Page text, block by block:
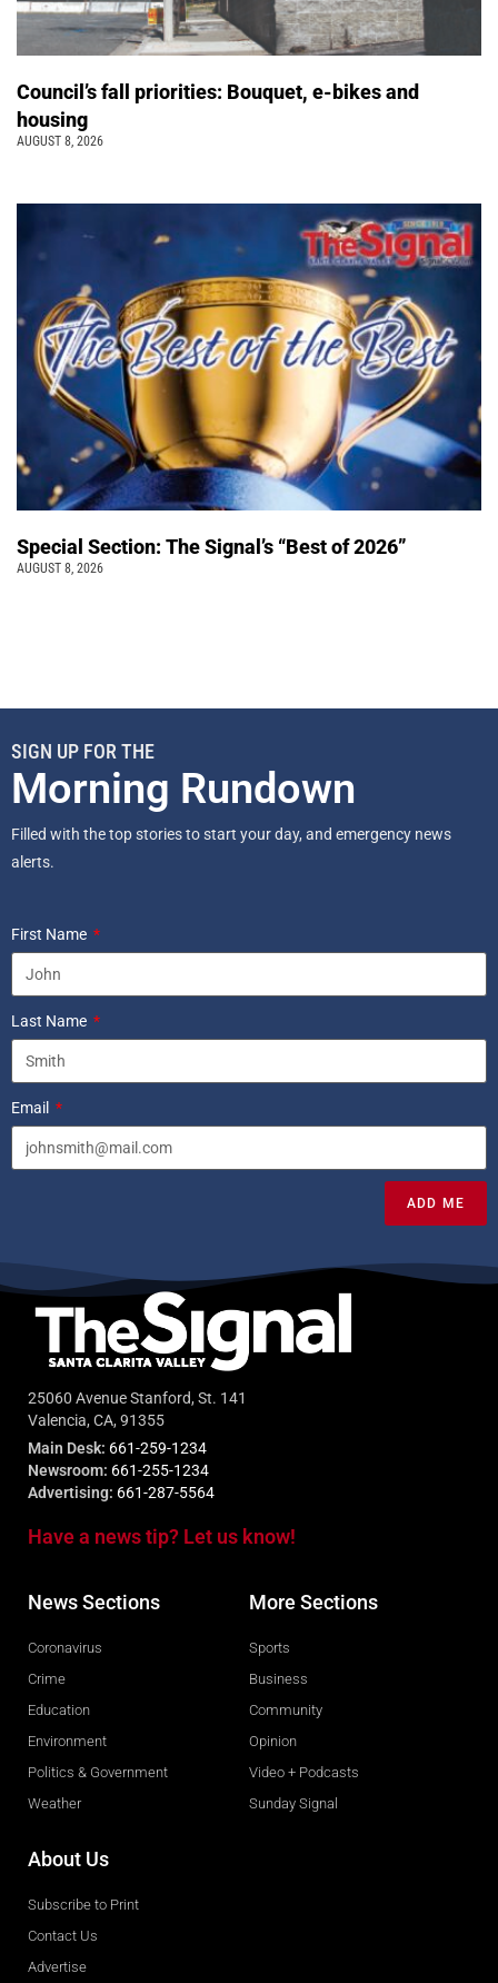
Council’s fall priorities: Bouquet, e-bikes and
housing
AUGUST 8, 2026
Special Section: The Signal’s “Best of 2026”
AUGUST 8, 2026
SIGN UP FOR THE
Morning Rundown
Filled with the top stories to start your day, and emergency news
alerts.
First Name
Last Name
Email
ADD ME
25060 Avenue Stanford, St. 141
Valencia, CA, 91355
Main Desk: 661-259-1234
Newsroom: 661-255-1234
Advertising: 661-287-5564
Have a news tip? Let us know!
News Sections
Coronavirus
Crime
Education
Environment
Politics & Government
Weather
More Sections
Sports
Business
Community
Opinion
Video + Podcasts
Sunday Signal
About Us
Subscribe to Print
Contact Us
Advertise